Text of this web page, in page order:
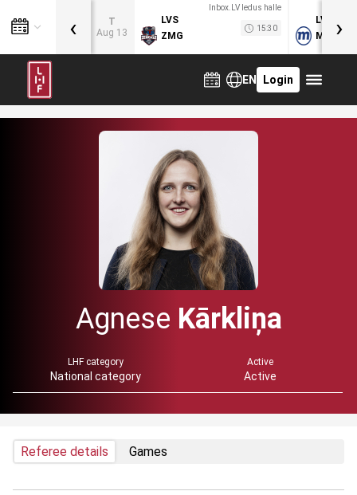
T
Aug 13
Inbox.LV ledus halle
LVS
ZMG
15:30
LVB
MOG
‹ ›
EN Login
Agnese Kārkliņa
LHF category
National category
Active
Active
Referee details Games